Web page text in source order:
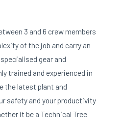
3 and 6 crew members
of the job and carry an
gear and
trained and experienced in
the latest plant and
safety and your productivity
it be a Technical Tree